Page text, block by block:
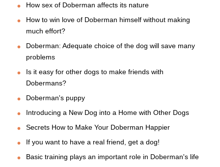
How sex of Doberman affects its nature
How to win love of Doberman himself without making
much effort?
Doberman: Adequate choice of the dog will save many
problems
Is it easy for other dogs to make friends with
Dobermans?
Doberman's puppy
Introducing a New Dog into a Home with Other Dogs
Secrets How to Make Your Doberman Happier
If you want to have a real friend, get a dog!
Basic training plays an important role in Doberman's life